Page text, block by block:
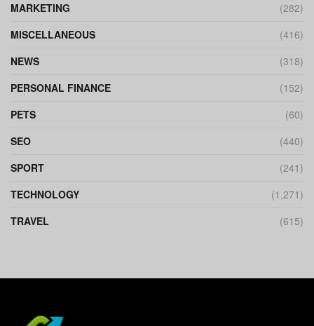
MARKETING
(282)
MISCELLANEOUS
(416)
NEWS
(318)
PERSONAL FINANCE
(152)
PETS
(60)
SEO
(440)
SPORT
(241)
TECHNOLOGY
(1,271)
TRAVEL
(615)